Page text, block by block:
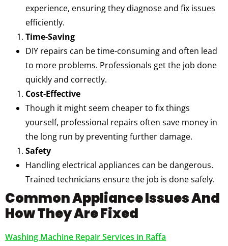
experience, ensuring they diagnose and fix issues
efficiently.
Time-Saving
DIY repairs can be time-consuming and often lead
to more problems. Professionals get the job done
quickly and correctly.
Cost-Effective
Though it might seem cheaper to fix things
yourself, professional repairs often save money in
the long run by preventing further damage.
Safety
Handling electrical appliances can be dangerous.
Trained technicians ensure the job is done safely.
Common Appliance Issues And
How They Are Fixed
Washing Machine Repair Services in Raffa